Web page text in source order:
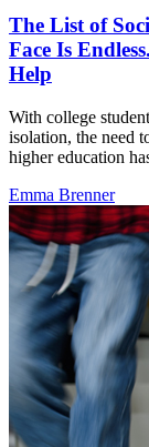
The List of
Face Is
Help
With college
isolation, the need
higher education
Emma Brenner